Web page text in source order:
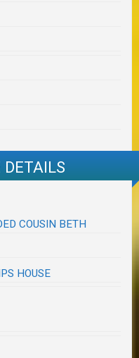
COUSIN BETH
HOUSE